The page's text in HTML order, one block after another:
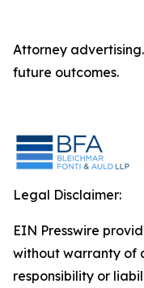
Attorney
future outcomes.
Legal Disclaimer:
EIN Presswire
without warranty of
responsibility or